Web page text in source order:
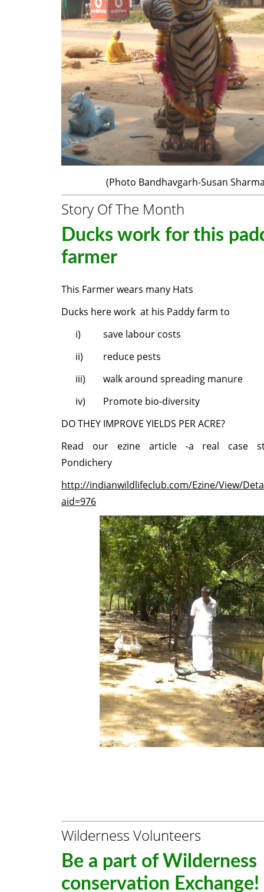
(Photo Bandhavgarh-Susan
Story Of The Month
Ducks work for this
farmer
This Farmer wears many Hats
Ducks here work at his Paddy farm to
i)
save labour costs
ii)
reduce pests
iii)
walk around spreading manure
iv)
Promote bio-diversity
DO THEY IMPROVE YIELDS PER ACRE?
Read our ezine article -a real case
Pondichery
http://indianwildlifeclub.com/Ezine/View/
aid=976
Wilderness Volunteers
Be a part of Wilderness
conservation Exchange!